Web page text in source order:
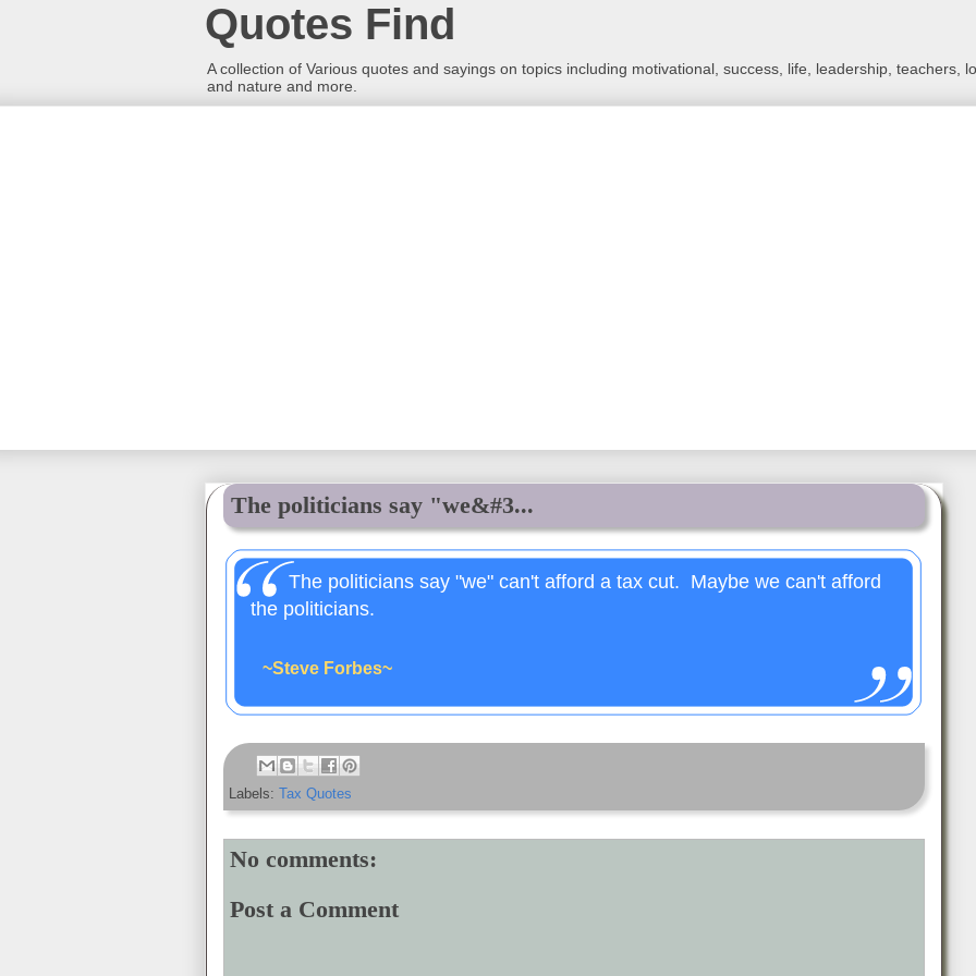
Quotes Find
A collection of Various quotes and sayings on topics including motivational, success, life, leadership, teachers,
and nature and more.
The politicians say "we&#3...
The politicians say "we" can't afford a tax cut. Maybe we can't afford
the politicians.
~Steve Forbes~
Labels: Tax Quotes
No comments:
Post a Comment